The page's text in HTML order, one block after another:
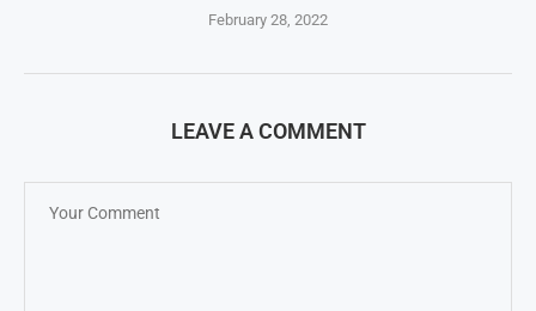
February 28, 2022
LEAVE A COMMENT